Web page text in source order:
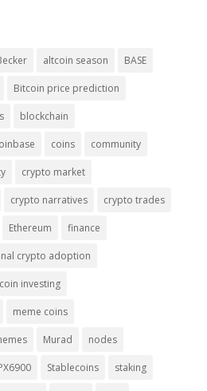
altcoin season BASE
Bitcoin price prediction
blockchain
coins community
crypto market
crypto narratives crypto trades
Ethereum finance
crypto adoption
investing
meme coins
Murad nodes
Stablecoins staking